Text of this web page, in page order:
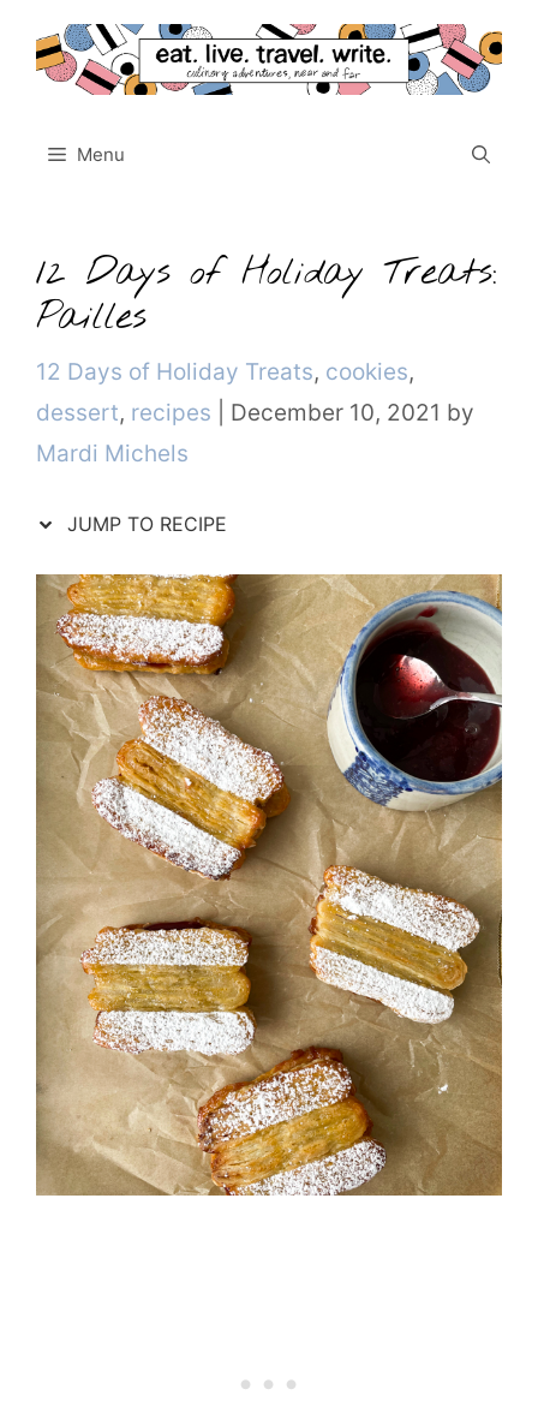
content
Menu
12 Days of Holiday Treats:
Pailles
Categories
12 Days of Holiday Treats, cookies,
dessert, recipes December 10, 2021 by
Mardi Michels
JUMP TO RECIPE